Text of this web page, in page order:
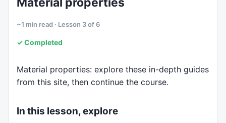
~1 min read · Lesson 3 of 6
✓ Completed
Material properties: explore these in-depth guides
from this site, then continue the course.
In this lesson, explore